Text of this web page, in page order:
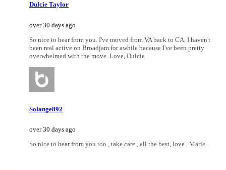
Dulcie Taylor
over 30 days ago
So nice to hear from you. I've moved from VA back to CA, I haven't
been real active on Broadjam for awhile because I've been pretty
overwhelmed with the move. Love, Dulcie
Solange892
over 30 days ago
So nice to hear from you too , take care , all the best, love , Marie.